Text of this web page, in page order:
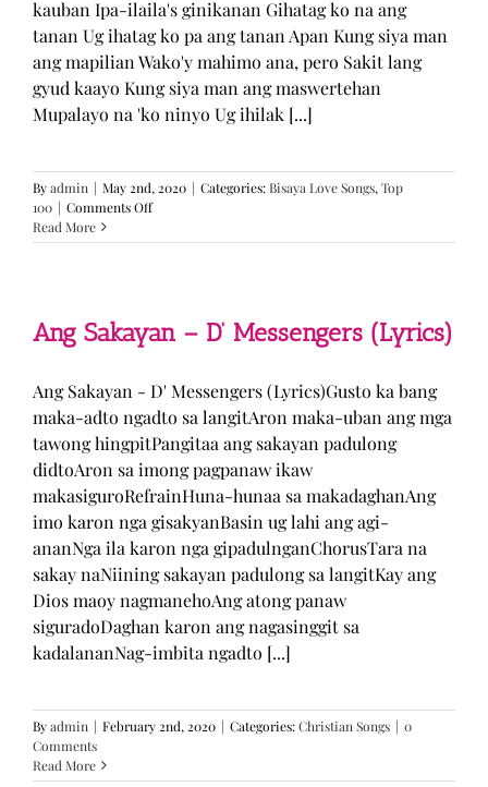
kauban Ipa-ilaila's ginikanan Gihatag ko na ang
tanan Ug ihatag ko pa ang tanan Apan Kung siya man
ang mapilian Wako'y mahimo ana, pero Sakit lang
gyud kaayo Kung siya man ang maswertehan
Mupalayo na 'ko ninyo Ug ihilak [...]
Byadmin | May 2nd, 2020 | Categories:Bisaya Love Songs,Top
100 | Comments Offon
Siya
Monterde
(Lyrics)
Read More
Ang Sakayan – D’ Messengers (Lyrics)
Ang Sakayan - D' Messengers (Lyrics)Gusto ka bang
maka-adto ngadto sa langitAron maka-uban ang mga
tawong hingpitPangitaa ang sakayan padulong
didtoAron sa imong pagpanaw ikaw
makasiguroRefrainHuna-hunaa sa makadaghanAng
imo karon nga gisakyanBasin ug lahi ang agi-
ananNga ila karon nga gipadulnganChorusTara na
sakay naNiining sakayan padulong sa langitKay ang
Dios maoy nagmanehoAng atong panaw
siguradoDaghan karon ang nagasinggit sa
kadalananNag-imbita ngadto [...]
Byadmin | February 2nd, 2020 | Categories:Christian Songs | 0
Comments
Read More